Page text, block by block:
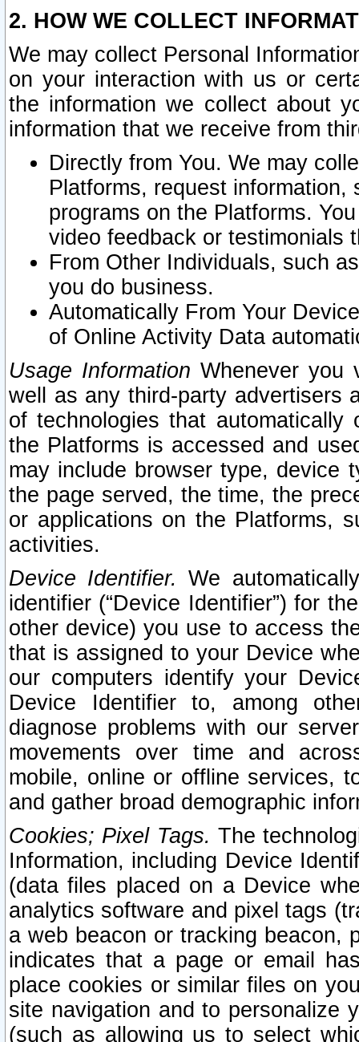
2. HOW WE COLLECT
We may collect Personal
on your interaction with us or
the information we collect about
information that we receive from
Directly from You. We may
Platforms, request
programs on the Platforms.
video feedback or testimonials
From Other Individuals, such
you do business.
Automatically From Your
of Online Activity Data
Usage Information Whenever you
well as any third-party advertisers
of technologies that
the Platforms is accessed and
may include browser type, device
the page served, the time, the
or applications on the Platforms,
activities.
Device Identifier. We
identifier (“Device Identifier”) for
other device) you use to access
that is assigned to your Device
our computers identify your
Device Identifier to, among
diagnose problems with our
movements over time and
mobile, online or offline services,
and gather broad demographic
Cookies; Pixel Tags. The
Information, including Device
(data files placed on a Device
analytics software and pixel tags
a web beacon or tracking beacon,
indicates that a page or email
place cookies or similar files on
site navigation and to personalize
(such as allowing us to select